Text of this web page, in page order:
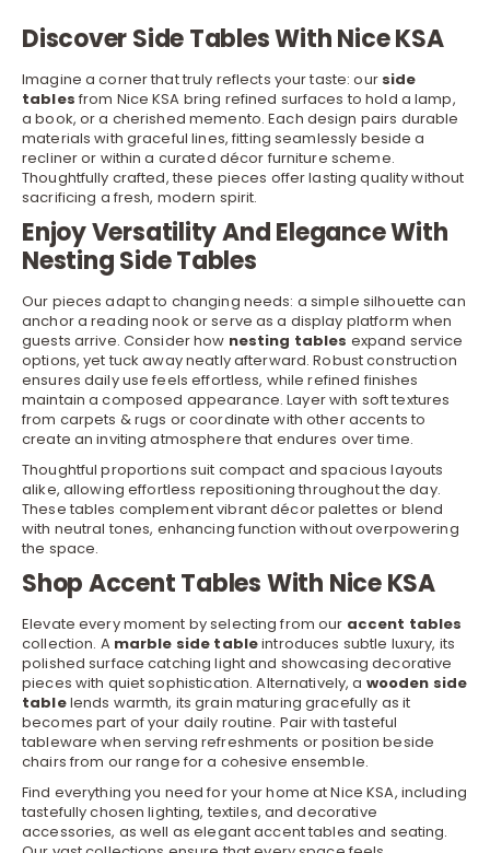
Discover Side Tables With Nice KSA
Imagine a corner that truly reflects your taste: our side
tables from Nice KSA bring refined surfaces to hold a lamp,
a book, or a cherished memento. Each design pairs durable
materials with graceful lines, fitting seamlessly beside a
reclineror within a curated décor furniture scheme.
Thoughtfully crafted, these pieces offer lasting quality without
sacrificing a fresh, modern spirit.
Enjoy Versatility And Elegance With
Nesting Side Tables
Our pieces adapt to changing needs: a simple silhouette can
anchor a reading nook or serve as a display platform when
guests arrive. Consider how nesting tables expand service
options, yet tuck away neatly afterward. Robust construction
ensures daily use feels effortless, while refined finishes
maintain a composed appearance. Layer with soft textures
from carpets & rugs or coordinate with other accents to
create an inviting atmosphere that endures over time.
Thoughtful proportions suit compact and spacious layouts
alike, allowing effortless repositioning throughout the day.
These tables complement vibrant décor palettes or blend
with neutral tones, enhancing function without overpowering
the space.
Shop Accent Tables With Nice KSA
Elevate every moment by selecting from our accent tables
collection. A marble side tableintroduces subtle luxury, its
polished surface catching light and showcasing decorative
pieces with quiet sophistication. Alternatively, a wooden side
tablelends warmth, its grain maturing gracefully as it
becomes part of your daily routine. Pair with tasteful
tableware when serving refreshments or position beside
chairs from our range for a cohesive ensemble.
Find everything you need for your home at Nice KSA, including
tastefully chosen lighting, textiles, and decorative
accessories, as well as elegant accent tables and seating.